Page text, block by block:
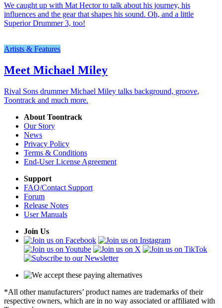
We caught up with Mat Hector to talk about his journey, his
influences and the gear that shapes his sound. Oh, and a little
Superior Drummer 3, too!
Artists & Features
Meet Michael Miley
Rival Sons drummer Michael Miley talks background, groove,
Toontrack and much more.
About Toontrack
Our Story
News
Privacy Policy
Terms & Conditions
End-User License Agreement
Support
FAQ/Contact Support
Forum
Release Notes
User Manuals
Join Us
*All other manufacturers’ product names are trademarks of their
respective owners, which are in no way associated or affiliated with